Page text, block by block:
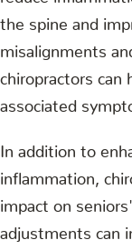
the spine and
misalignments
chiropractors can
associated
In addition to
inflammation,
impact on
adjustments can